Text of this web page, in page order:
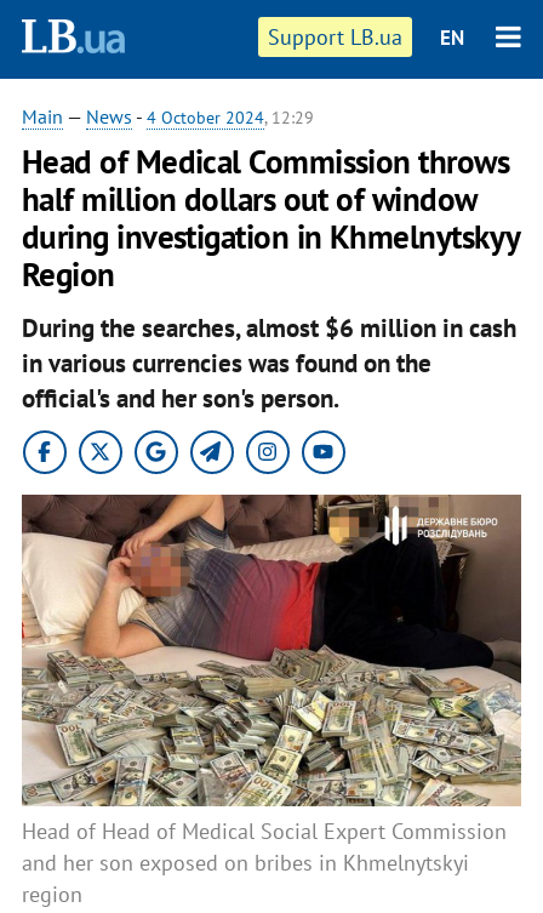
Support LB.ua EN
Main — News - 4 October 2024, 12:29
Head of Medical Commission throws
half million dollars out of window
during investigation in Khmelnytskyy
Region
During the searches, almost $6 million in cash
in various currencies was found on the
official's and her son's person.
Head of Head of Medical Social Expert Commission
and her son exposed on bribes in Khmelnytskyi
region